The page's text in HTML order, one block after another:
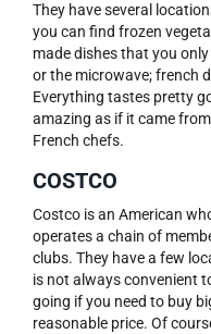
They have several
you can find frozen
made dishes that you
or the microwave; french
Everything tastes pretty
amazing as if it came
French chefs.
COSTCO
Costco is an American
operates a chain of
clubs. They have a few
is not always convenient
going if you need to buy
reasonable price. Of